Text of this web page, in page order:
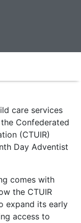
care services
Confederated
(CTUIR)
Day Adventist
comes with
the CTUIR
expand its early
access to